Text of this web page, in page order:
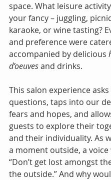
space. What leisure
your fancy – juggling,
karaoke, or wine tasting?
and preference were
accompanied by delicious
d’oeuves and drinks.
This salon experience
questions, taps into our
fears and hopes, and
guests to explore their
and their individuality. As
a moment outside, a voice
“Don’t get lost amongst
the outside.” And why